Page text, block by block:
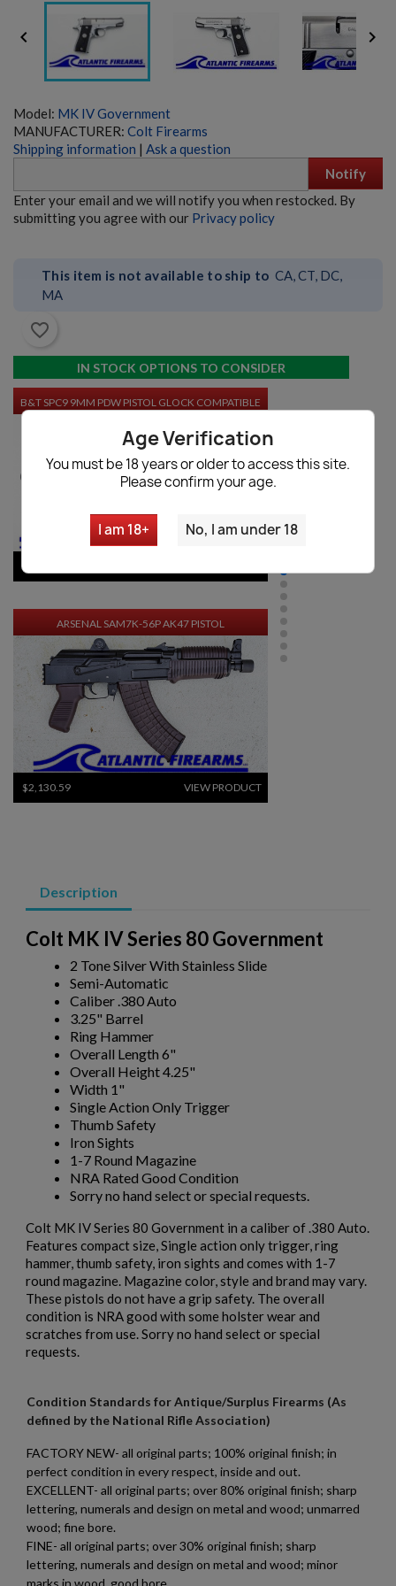
Age Verification
You must be 18 years or older to access this site.
Please confirm your age.
I am 18+ No, I am under 18
 
Model: MK IV Government
MANUFACTURER: Colt Firearms
Shipping information | Ask a question
Notify
Enter your email and we will notify you when restocked. By
submitting you agree with our Privacy policy
This item is not available to ship to CA, CT, DC,
MA
favorite_border
IN STOCK OPTIONS TO CONSIDER
B&T SPC9 9MM PDW PISTOL GLOCK COMPATIBLE
$3,503.30
ARSENAL SAM7K-56P AK47 PISTOL
$2,130.59 VIEW PRODUCT
$2,077.60
MKE/CENTURY AP51 PISTOL W/ BRACE
$2,012.94 VIEW PRODUCT
PTR 9LT PISTOL W/ BRACE
$2,007.64 VIEW PRODUCT
VZ 58 PISTOL 556 CZECHPOINT
Description
Colt MK IV Series 80 Government
2 Tone Silver With Stainless Slide
Semi-Automatic
Caliber .380 Auto
3.25" Barrel
Ring Hammer
Overall Length 6"
Overall Height 4.25"
Width 1"
Single Action Only Trigger
Thumb Safety
Iron Sights
1-7 Round Magazine
NRA Rated Good Condition
Sorry no hand select or special requests.
Colt MK IV Series 80 Government in a caliber of .380 Auto.
Features compact size, Single action only trigger, ring
hammer, thumb safety, iron sights and comes with 1-7
round magazine. Magazine color, style and brand may vary.
These pistols do not have a grip safety. The overall
condition is NRA good with some holster wear and
scratches from use. Sorry no hand select or special
requests.
Condition Standards for Antique/Surplus Firearms (As
defined by the National Rifle Association)
FACTORY NEW- all original parts; 100% original finish; in
perfect condition in every respect, inside and out.
EXCELLENT- all original parts; over 80% original finish; sharp
lettering, numerals and design on metal and wood; unmarred
wood; fine bore.
FINE- all original parts; over 30% original finish; sharp
lettering, numerals and design on metal and wood; minor
marks in wood, good bore.
Add to wishlist
Create wishlist ×
Wishlist name
Sign in